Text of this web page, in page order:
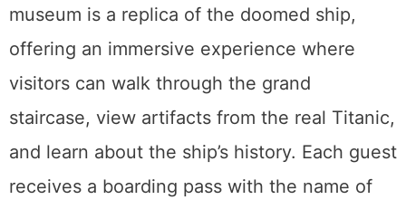
museum is a replica of the doomed ship,
offering an immersive experience where
visitors can walk through the grand
staircase, view artifacts from the real Titanic,
and learn about the ship’s history. Each guest
receives a boarding pass with the name of